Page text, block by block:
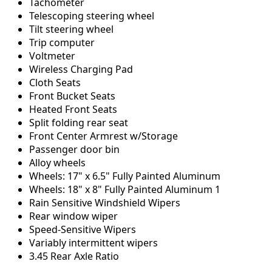
Telescoping steering wheel
Tilt steering wheel
Trip computer
Voltmeter
Wireless Charging Pad
Cloth Seats
Front Bucket Seats
Heated Front Seats
Split folding rear seat
Front Center Armrest w/Storage
Passenger door bin
Alloy wheels
Wheels: 17" x 6.5" Fully Painted Aluminum
Wheels: 18" x 8" Fully Painted Aluminum 1
Rain Sensitive Windshield Wipers
Rear window wiper
Speed-Sensitive Wipers
Variably intermittent wipers
3.45 Rear Axle Ratio